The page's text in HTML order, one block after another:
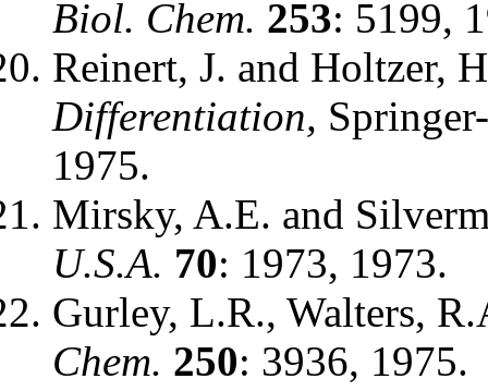
Biol. Chem. 253: 5199,
Reinert, J. and Holtzer,
Differentiation,
1975.
Mirsky, A.E. and
U.S.A. 70: 1973, 1973.
Gurley, L.R., Walters,
Chem. 250: 3936, 1975.